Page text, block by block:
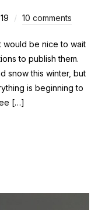
10 comments
would be nice to wait
to publish them.
snow this winter, but
is beginning to
[…]